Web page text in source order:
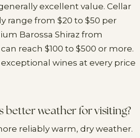
excellent value. Cellar
range from $20 to $50 per
Barossa Shiraz from
reach $100 to $500 or more.
wines at every price
better weather for visiting?
reliably warm, dry weather.